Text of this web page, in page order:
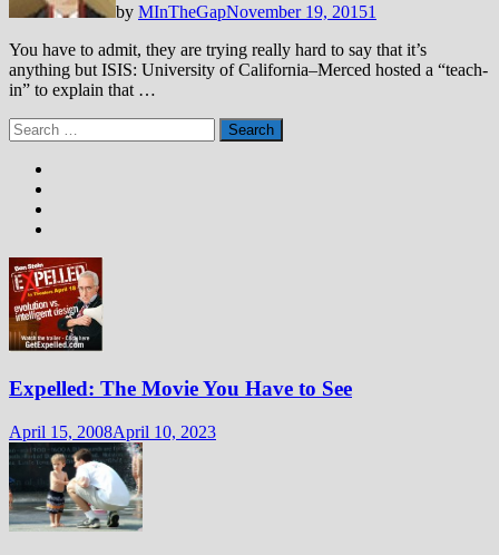
by MInTheGapNovember 19, 20151
You have to admit, they are trying really hard to say that it’s
anything but ISIS: University of California–Merced hosted a “teach-
in” to explain that …
Search
for:
Expelled: The Movie You Have to See
April 15, 2008April 10, 2023